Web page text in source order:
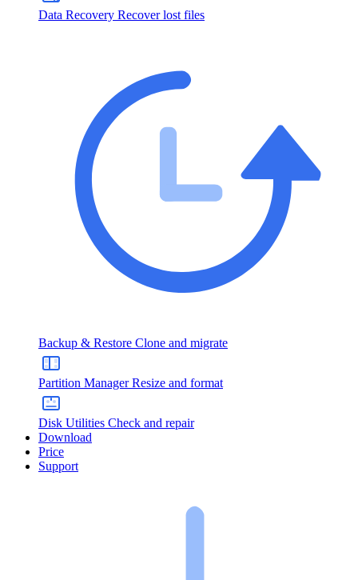
Data Recovery Recover lost files
Backup & Restore Clone and migrate
Partition Manager Resize and format
Disk Utilities Check and repair
Download
Price
Support